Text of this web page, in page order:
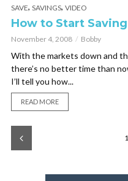
SAVE, SAVINGS, VIDEO
How to Start
November 4, 2008 Bobby
With the markets down and
there’s no better time than
I’ll tell you how...
READ MORE
1